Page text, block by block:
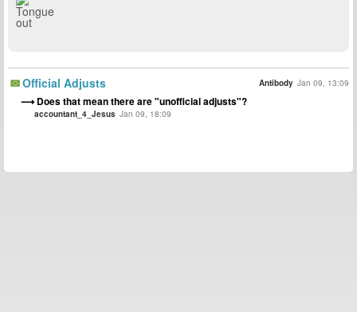
Official Adjusts Antibody Jan 09, 13:09
Does that mean there are "unofficial adjusts"?
accountant_4_Jesus Jan 09, 18:09